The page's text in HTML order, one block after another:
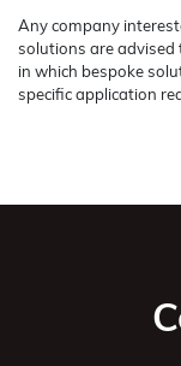
Any company
solutions are advised
in which bespoke
specific application